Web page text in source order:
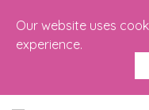
Our website uses
experience.